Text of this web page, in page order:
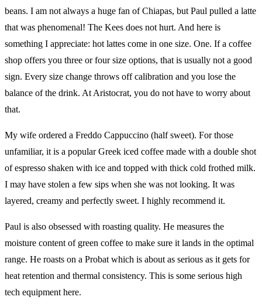
beans. I am not always a huge fan of Chiapas, but Paul pulled a latte
that was phenomenal! The Kees does not hurt. And here is
something I appreciate: hot lattes come in one size. One. If a coffee
shop offers you three or four size options, that is usually not a good
sign. Every size change throws off calibration and you lose the
balance of the drink. At Aristocrat, you do not have to worry about
that.
My wife ordered a Freddo Cappuccino (half sweet). For those
unfamiliar, it is a popular Greek iced coffee made with a double shot
of espresso shaken with ice and topped with thick cold frothed milk.
I may have stolen a few sips when she was not looking. It was
layered, creamy and perfectly sweet. I highly recommend it.
Paul is also obsessed with roasting quality. He measures the
moisture content of green coffee to make sure it lands in the optimal
range. He roasts on a Probat which is about as serious as it gets for
heat retention and thermal consistency. This is some serious high
tech equipment here.